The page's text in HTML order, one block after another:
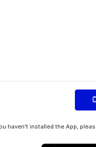
haven't installed the App,